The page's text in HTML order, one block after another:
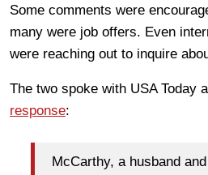
Some comments were
many were job offers. Even
were reaching out to inquire
The two spoke with USA Today
response:
McCarthy, a husband